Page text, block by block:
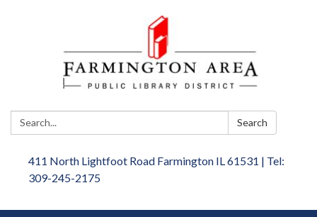
Search: Search
411 North Lightfoot Road Farmington IL 61531 | Tel:
309-245-2175